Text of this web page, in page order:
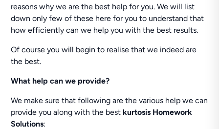
reasons why we are the best help for you. We will list
down only few of these here for you to understand that
how efficiently can we help you with the best results.
Of course you will begin to realise that we indeed are
the best.
What help can we provide?
We make sure that following are the various help we can
provide you along with the best kurtosis Homework
Solutions: